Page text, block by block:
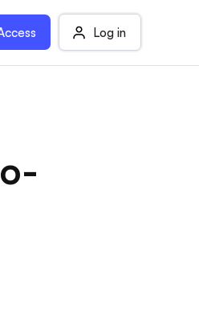
Log in